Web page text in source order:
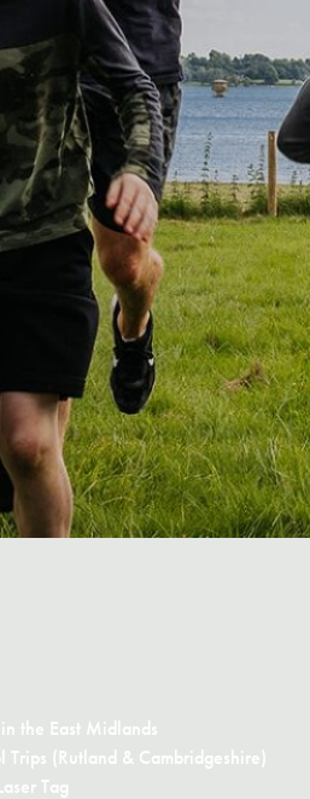
the East Midlands
Trips (Rutland & Cambridgeshire)
Tag